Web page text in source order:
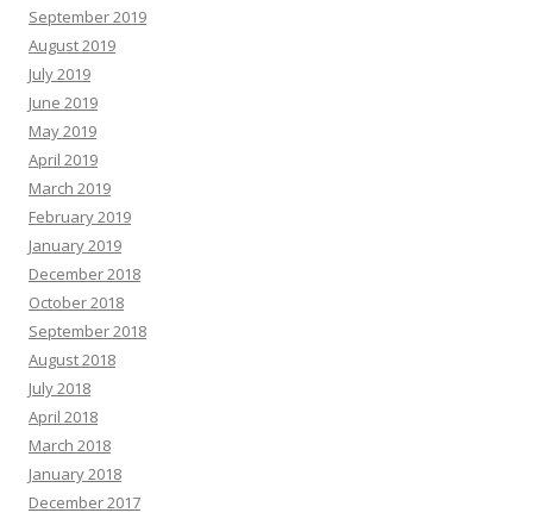
September 2019
August 2019
July 2019
June 2019
May 2019
April 2019
March 2019
February 2019
January 2019
December 2018
October 2018
September 2018
August 2018
July 2018
April 2018
March 2018
January 2018
December 2017